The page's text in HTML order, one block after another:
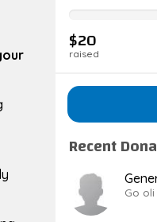
$20
raised
Recent
Go oli